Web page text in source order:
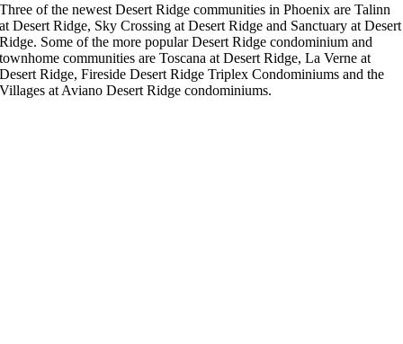
Three of the newest Desert Ridge communities in Phoenix are Talinn
at Desert Ridge, Sky Crossing at Desert Ridge and Sanctuary at Desert
Ridge. Some of the more popular Desert Ridge condominium and
townhome communities are Toscana at Desert Ridge, La Verne at
Desert Ridge, Fireside Desert Ridge Triplex Condominiums and the
Villages at Aviano Desert Ridge condominiums.